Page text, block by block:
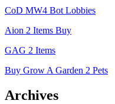
CoD MW4 Bot Lobbies
Aion 2 Items Buy
GAG 2 Items
Buy Grow A Garden 2 Pets
Archives